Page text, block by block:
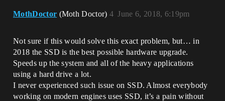
MothDoctor (Moth Doctor) June 6, 2018, 6:19pm
4
Not sure if this would solve this exact problem, but… in
2018 the SSD is the best possible hardware upgrade.
Speeds up the system and all of the heavy applications
using a hard drive a lot.
I never experienced such issue on SSD. Almost everybody
working on modern engines uses SSD, it’s a pain without